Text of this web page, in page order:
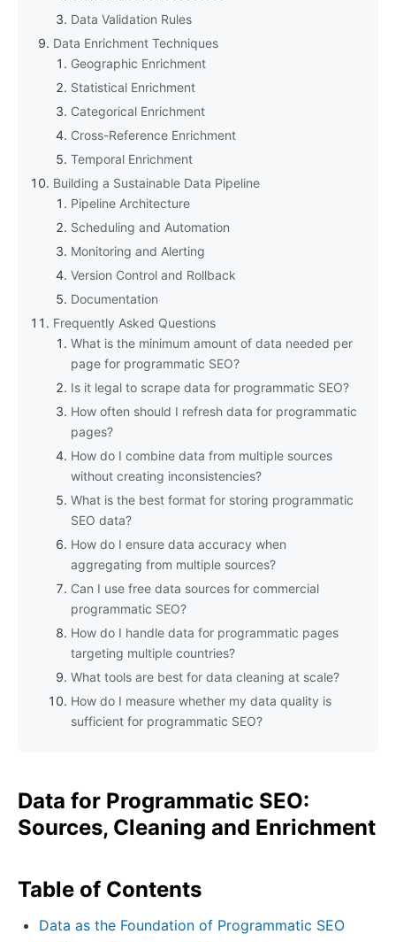
Data Validation Rules
Data Enrichment Techniques
Geographic Enrichment
Statistical Enrichment
Categorical Enrichment
Cross-Reference Enrichment
Temporal Enrichment
Building a Sustainable Data Pipeline
Pipeline Architecture
Scheduling and Automation
Monitoring and Alerting
Version Control and Rollback
Documentation
Frequently Asked Questions
What is the minimum amount of data needed per
page for programmatic SEO?
Is it legal to scrape data for programmatic SEO?
How often should I refresh data for programmatic
pages?
How do I combine data from multiple sources
without creating inconsistencies?
What is the best format for storing programmatic
SEO data?
How do I ensure data accuracy when
aggregating from multiple sources?
Can I use free data sources for commercial
programmatic SEO?
How do I handle data for programmatic pages
targeting multiple countries?
What tools are best for data cleaning at scale?
How do I measure whether my data quality is
sufficient for programmatic SEO?
Data for Programmatic SEO:
Sources, Cleaning and Enrichment
Table of Contents
Data as the Foundation of Programmatic SEO